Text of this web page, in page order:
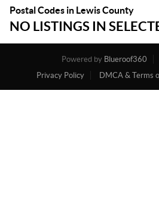
Postal Codes in Lewis County
NO LISTINGS IN
Powered by Blueroof360
Privacy Policy
DMCA & Terms